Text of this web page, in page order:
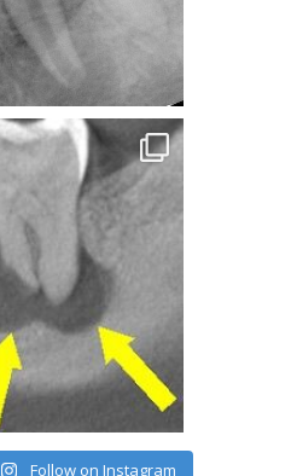
Follow on Instagram